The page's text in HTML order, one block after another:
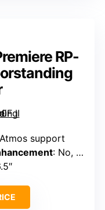
RP-
support
: No, bass via port and subwoofer